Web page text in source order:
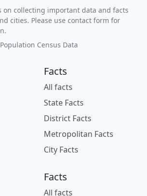
on collecting important data and facts
cities. Please use contact form for
Census Data
Facts
All facts
State Facts
District Facts
Metropolitan Facts
City Facts
Facts
All facts